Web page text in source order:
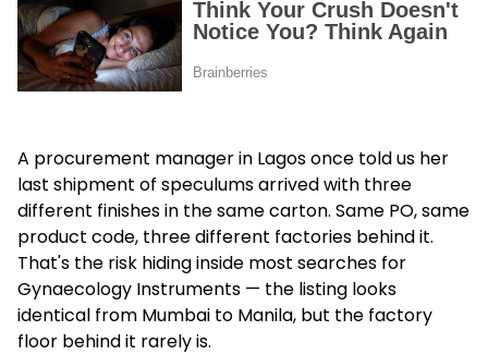
A procurement manager in Lagos once told us her
last shipment of speculums arrived with three
different finishes in the same carton. Same PO, same
product code, three different factories behind it.
That's the risk hiding inside most searches for
Gynaecology Instruments — the listing looks
identical from Mumbai to Manila, but the factory
floor behind it rarely is.